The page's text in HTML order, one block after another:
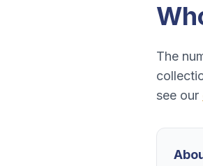
The
see our